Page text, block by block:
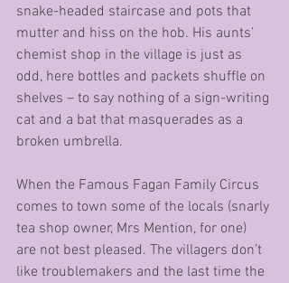
snake-headed staircase and pots that
mutter and hiss on the hob. His aunts’
chemist shop in the village is just as
odd, here bottles and packets shuffle on
shelves – to say nothing of a sign-writing
cat and a bat that masquerades as a
broken umbrella.
When the Famous Fagan Family Circus
comes to town some of the locals (snarly
tea shop owner, Mrs Mention, for one)
are not best pleased. The villagers don’t
like troublemakers and the last time the